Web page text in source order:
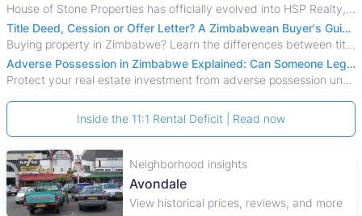
House of Stone Properties has officially evolved into HSP Realty, marking a bold new chapter in Zimbabwe’s real estate sector.
Title Deed, Cession or Offer Letter? A Zimbabwean Buyer's Guide to Property Ownership Documents
Buying property in Zimbabwe? Learn the differences between title deeds, council cessions, developer cessions, sectional title and other ownership documents.
Adverse Possession in Zimbabwe Explained: Can Someone Legally Claim Your Property?
Protect your real estate investment from adverse possession under Zimbabwe's Prescription Act. This 2026 guide explains the legal requirements for acquisitive
Inside the 11:1 Rental Deficit | Read now
Neighborhood insights
Avondale
View historical prices, reviews, and more